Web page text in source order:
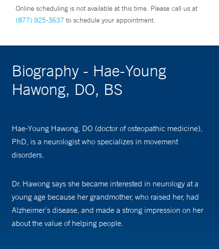
Online scheduling is not available at this time. Please call us at
(877) 925-3637 to schedule your appointment.
Biography - Hae-Young
Hawong, DO, BS
Hae-Young Hawong, DO (doctor of osteopathic medicine),
PhD, is a neurologist who specializes in movement
disorders.
Dr. Hawong says she became interested in neurology at a
young age because her grandmother, who raised her, had
Alzheimer’s disease, and made a strong impression on her
about the value of helping people.